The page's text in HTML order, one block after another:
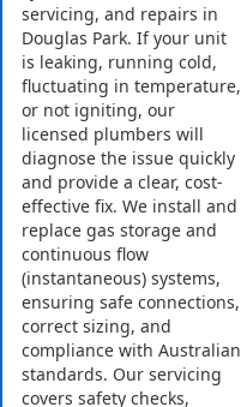
servicing, and repairs in
Douglas Park. If your unit
is leaking, running cold,
fluctuating in temperature,
or not igniting, our
licensed plumbers will
diagnose the issue quickly
and provide a clear, cost-
effective fix. We install and
replace gas storage and
continuous flow
(instantaneous) systems,
ensuring safe connections,
correct sizing, and
compliance with Australian
standards. Our servicing
covers safety checks,